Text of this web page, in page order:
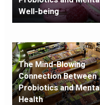
Well-being
The Mind-Blowing
Connection Between
Probiotics and
Health